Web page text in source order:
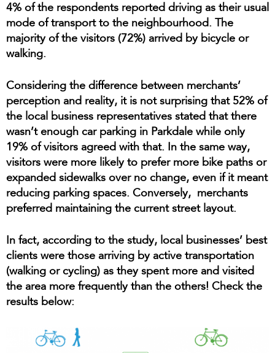
4% of the respondents reported driving as their usual
mode of transport to the neighbourhood. The
majority of the visitors (72%) arrived by bicycle or
walking.
Considering the difference between merchants’
perception and reality, it is not surprising that 52% of
the local business representatives stated that there
wasn’t enough car parking in Parkdale while only
19% of visitors agreed with that. In the same way,
visitors were more likely to prefer more bike paths or
expanded sidewalks over no change, even if it meant
reducing parking spaces. Conversely, merchants
preferred maintaining the current street layout.
In fact, according to the study, local businesses’ best
clients were those arriving by active transportation
(walking or cycling) as they spent more and visited
the area more frequently than the others! Check the
results below: